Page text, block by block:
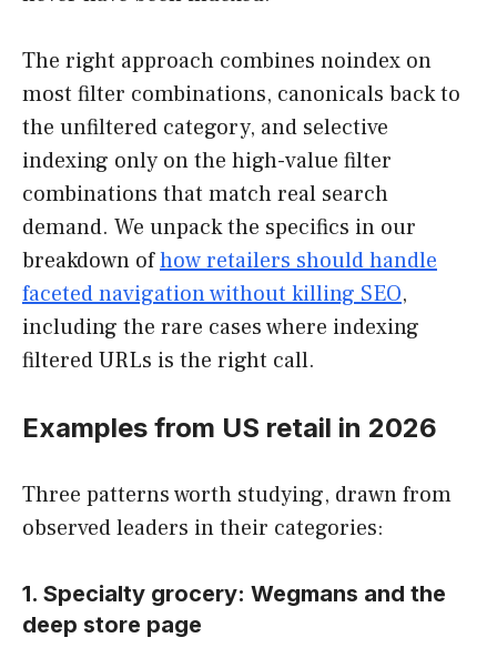
The right approach combines noindex on
most filter combinations, canonicals back to
the unfiltered category, and selective
indexing only on the high-value filter
combinations that match real search
demand. We unpack the specifics in our
breakdown ofhow retailers should handle
faceted navigation without killing SEO,
including the rare cases where indexing
filtered URLs is the right call.
Examples from US retail in 2026
Three patterns worth studying, drawn from
observed leaders in their categories:
1. Specialty grocery: Wegmans and the
deep store page